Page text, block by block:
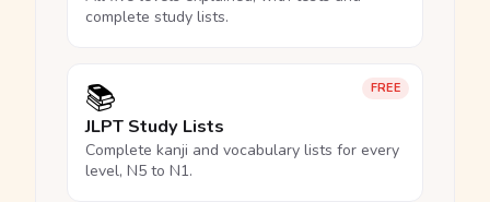
complete study lists.
FREE
📚
JLPT Study Lists
Complete kanji and vocabulary lists for every
level, N5 to N1.